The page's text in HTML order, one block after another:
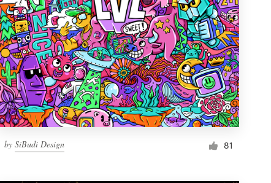
by SiBudi Design 81